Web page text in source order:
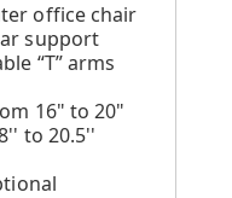
office chair
support
“T” arms
16" to 20"
to 20.5''